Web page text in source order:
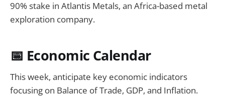
90% stake in Atlantis Metals, an Africa-based metal
exploration company.
📅 Economic Calendar
This week, anticipate key economic indicators
focusing on Balance of Trade, GDP, and Inflation.